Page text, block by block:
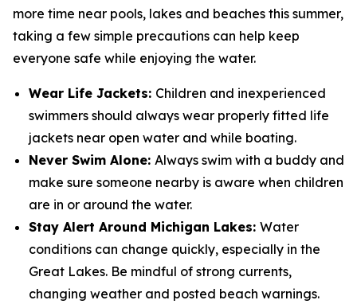
more time near pools, lakes and beaches this summer,
taking a few simple precautions can help keep
everyone safe while enjoying the water.
Wear Life Jackets: Children and inexperienced
swimmers should always wear properly fitted life
jackets near open water and while boating.
Never Swim Alone: Always swim with a buddy and
make sure someone nearby is aware when children
are in or around the water.
Stay Alert Around Michigan Lakes: Water
conditions can change quickly, especially in the
Great Lakes. Be mindful of strong currents,
changing weather and posted beach warnings.